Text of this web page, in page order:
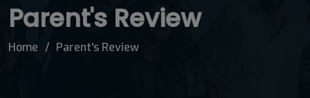
Parent's Review
Home Parent's Review